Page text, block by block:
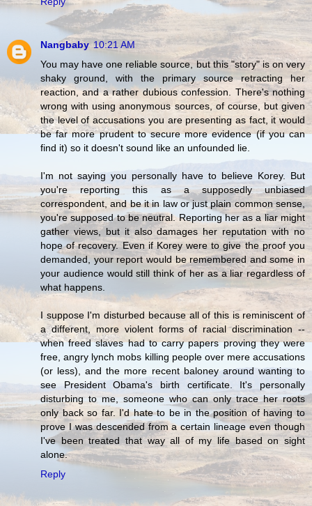
Nangbaby 10:21 AM
You may have one reliable source, but this "story" is on very
shaky ground, with the primary source retracting her
reaction, and a rather dubious confession. There's nothing
wrong with using anonymous sources, of course, but given
the level of accusations you are presenting as fact, it would
be far more prudent to secure more evidence (if you can
find it) so it doesn't sound like an unfounded lie.
I'm not saying you personally have to believe Korey. But
you're reporting this as a supposedly unbiased
correspondent, and be it in law or just plain common sense,
you're supposed to be neutral. Reporting her as a liar might
gather views, but it also damages her reputation with no
hope of recovery. Even if Korey were to give the proof you
demanded, your report would be remembered and some in
your audience would still think of her as a liar regardless of
what happens.
I suppose I'm disturbed because all of this is reminiscent of
a different, more violent forms of racial discrimination --
when freed slaves had to carry papers proving they were
free, angry lynch mobs killing people over mere accusations
(or less), and the more recent baloney around wanting to
see President Obama's birth certificate. It's personally
disturbing to me, someone who can only trace her roots
only back so far. I'd hate to be in the position of having to
prove I was descended from a certain lineage even though
I've been treated that way all of my life based on sight
alone.
Reply